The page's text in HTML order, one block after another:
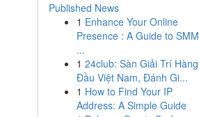
Published News
1 Enhance Your Online
Presence : A Guide to SMM
...
1 24club: Sàn Giải Trí Hàng
Đầu Việt Nam, Đánh Gi...
1 How to Find Your IP
Address: A Simple Guide